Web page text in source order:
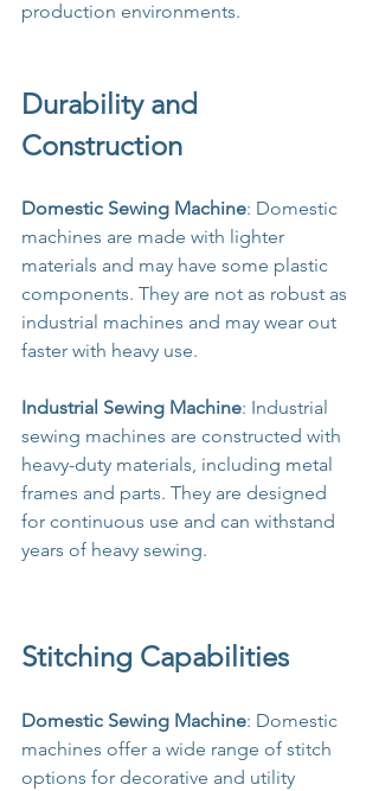
production environments.
Durability and
Construction
Domestic Sewing Machine: Domestic
machines are made with lighter
materials and may have some plastic
components. They are not as robust as
industrial machines and may wear out
faster with heavy use.
Industrial Sewing Machine: Industrial
sewing machines are constructed with
heavy-duty materials, including metal
frames and parts. They are designed
for continuous use and can withstand
years of heavy sewing.
Stitching Capabilities
Domestic Sewing Machine: Domestic
machines offer a wide range of stitch
options for decorative and utility